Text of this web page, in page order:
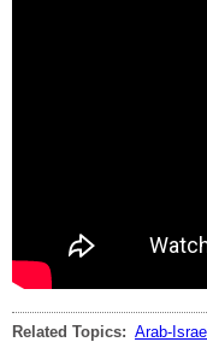
Related Topics: Arab-